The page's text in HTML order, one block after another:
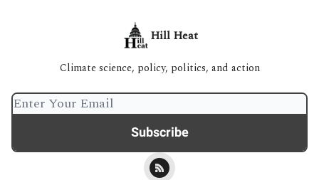
Hill Heat
Climate science, policy, politics, and action